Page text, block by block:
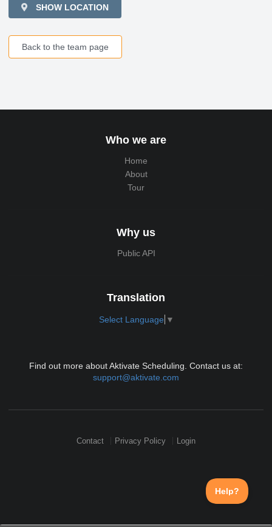
SHOW LOCATION
Back to the team page
Who we are
Home
About
Tour
Why us
Public API
Translation
Select Language ▼
Find out more about Aktivate Scheduling. Contact us at:
support@aktivate.com
Contact Privacy Policy Login